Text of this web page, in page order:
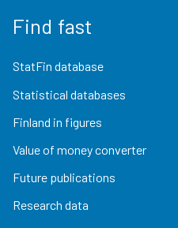
Find fast
StatFin database
Statistical databases
Finland in figures
Value of money converter
Future publications
Research data